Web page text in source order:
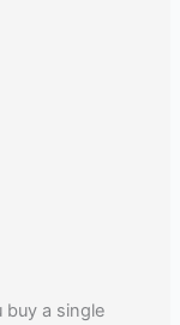
buy a single